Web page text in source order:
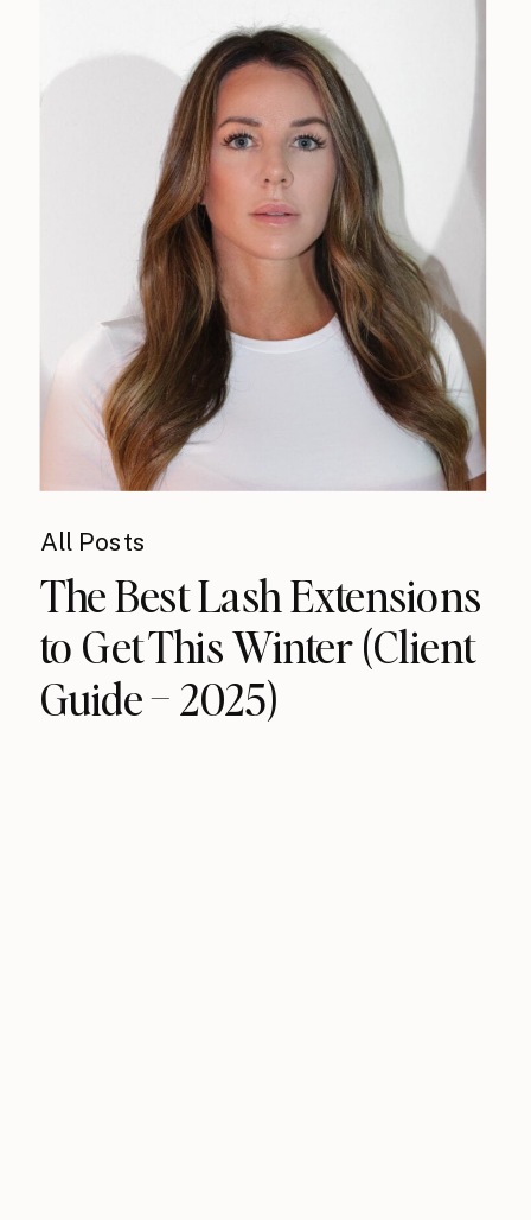
All Posts
The Best Lash Extensions
to Get This Winter (Client
Guide – 2025)